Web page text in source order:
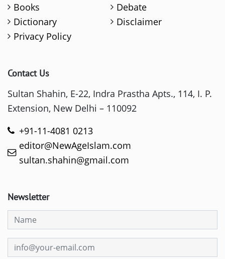
Books
Debate
Dictionary
Disclaimer
Privacy Policy
Contact Us
Sultan Shahin, E-22, Indra Prastha Apts., 114, I. P.
Extension, New Delhi – 110092
+91-11-4081 0213
editor@NewAgeIslam.com
sultan.shahin@gmail.com
Newsletter